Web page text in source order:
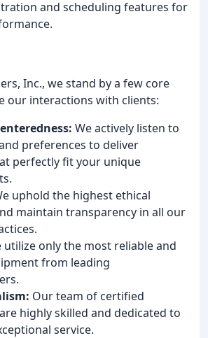
and scheduling features for
Inc., we stand by a few core
our interactions with clients:
We actively listen to
preferences to deliver
perfectly fit your unique
uphold the highest ethical
maintain transparency in all our
utilize only the most reliable and
from leading
Our team of certified
highly skilled and dedicated to
service.